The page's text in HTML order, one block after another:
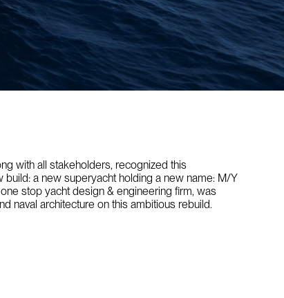
with all stakeholders, recognized this
build: a new superyacht holding a new name: M/Y
stop yacht design & engineering firm, was
naval architecture on this ambitious rebuild.